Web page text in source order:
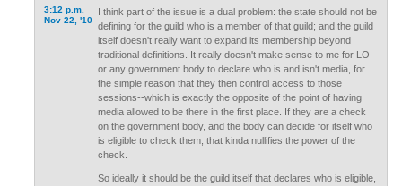
3:12 p.m.
Nov 22, '10
I think part of the issue is a dual problem: the state should not be
defining for the guild who is a member of that guild; and the guild
itself doesn't really want to expand its membership beyond
traditional definitions. It really doesn't make sense to me for LO
or any government body to declare who is and isn't media, for
the simple reason that they then control access to those
sessions--which is exactly the opposite of the point of having
media allowed to be there in the first place. If they are a check
on the government body, and the body can decide for itself who
is eligible to check them, that kinda nullifies the power of the
check.
So ideally it should be the guild itself that declares who is eligible,